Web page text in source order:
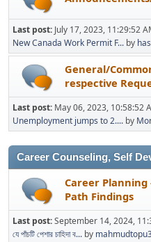
Last post: July 17, 2023, 11:29:52
New Canada Work Permit F... by
General/
respective
Last post: May 06, 2023, 10:58:52
Unemployment jumps to 2.... by
Career Counseling, Self
Career Planning
Path Findings
Last post:September 14, 2024,
যে পাঁচটি পেশার চাহিদা ব... by